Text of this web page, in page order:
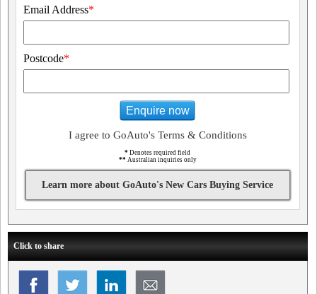
Email Address*
Postcode*
Enquire now
I agree to GoAuto's Terms & Conditions
* Denotes required field
** Australian inquiries only
Learn more about GoAuto's New Cars Buying Service
Click to share